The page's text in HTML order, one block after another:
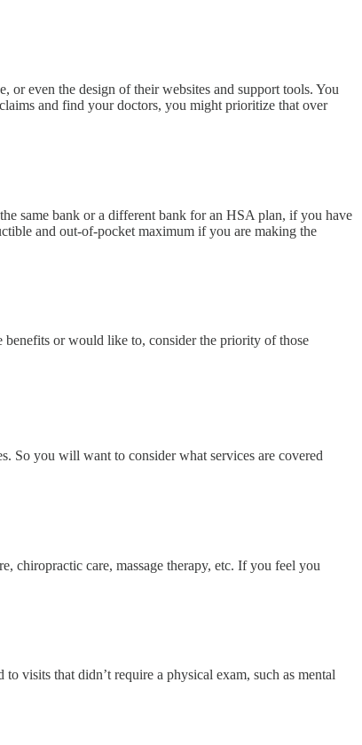
or even the design of their websites and support tools. You
and find your doctors, you might prioritize that over
same bank or a different bank for an HSA plan, if you have
and out-of-pocket maximum if you are making the
benefits or would like to, consider the priority of those
So you will want to consider what services are covered
chiropractic care, massage therapy, etc. If you feel you
visits that didn’t require a physical exam, such as mental